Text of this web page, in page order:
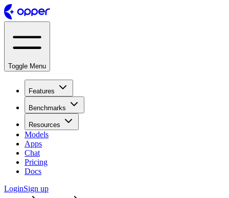
Toggle Menu
Features
Benchmarks
Resources
Models
Apps
Chat
Pricing
Docs
LoginSign up